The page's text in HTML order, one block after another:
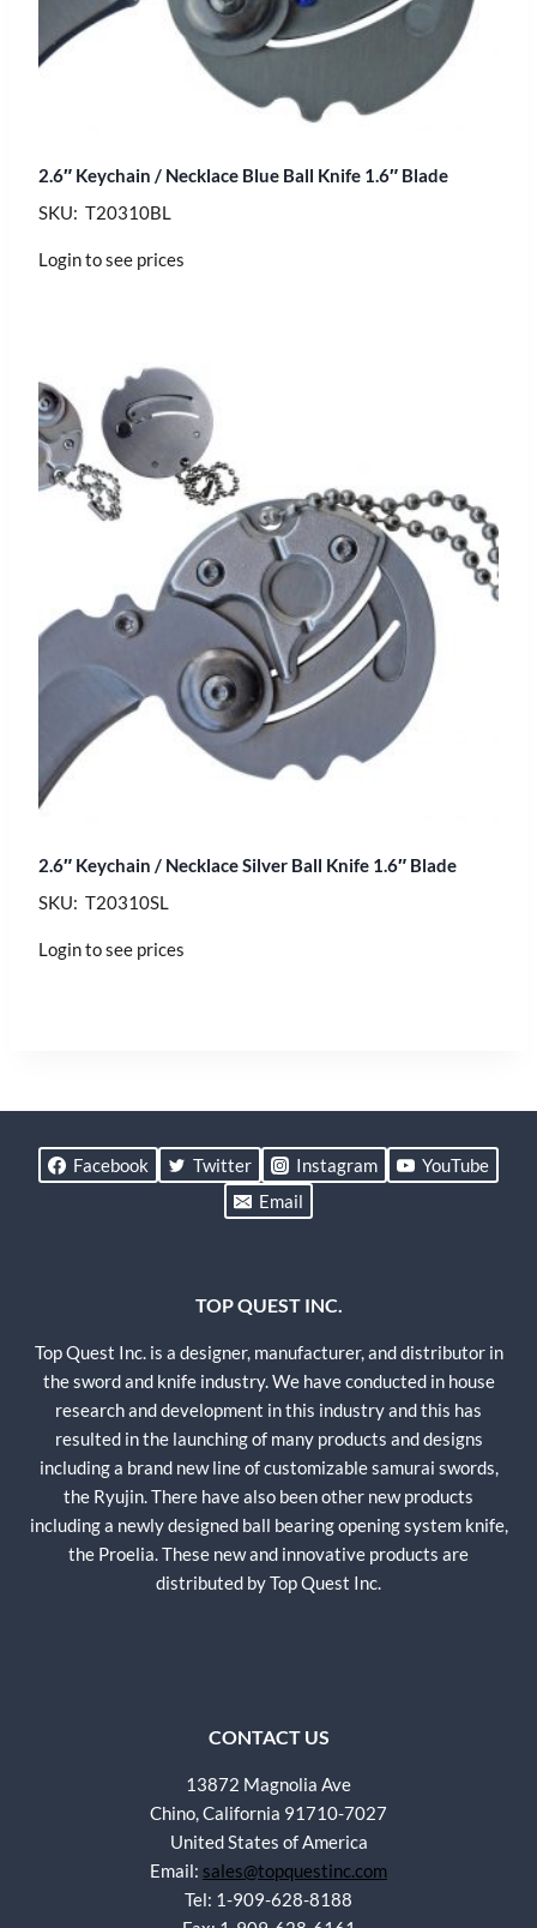
2.6″ Keychain / Necklace Blue Ball Knife 1.6″ Blade
SKU: T20310BL
Login to see prices
2.6″ Keychain / Necklace Silver Ball Knife 1.6″ Blade
SKU: T20310SL
Login to see prices
Facebook Twitter Instagram
YouTube
Email
TOP QUEST INC.
Top Quest Inc. is a designer, manufacturer, and distributor in
the sword and knife industry. We have conducted in house
research and development in this industry and this has
resulted in the launching of many products and designs
including a brand new line of customizable samurai swords,
the Ryujin. There have also been other new products
including a newly designed ball bearing opening system knife,
the Proelia. These new and innovative products are
distributed by Top Quest Inc.
CONTACT US
13872 Magnolia Ave
Chino, California 91710-7027
United States of America
Email: sales@topquestinc.com
Tel: 1-909-628-8188